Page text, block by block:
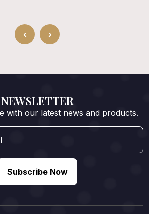
‹ ›
NEWSLETTER
with our latest news and products.
Subscribe Now